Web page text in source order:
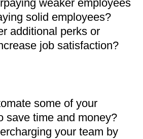
weaker employees
solid employees?
additional perks or
job satisfaction?
some of your
save time and money?
your team by